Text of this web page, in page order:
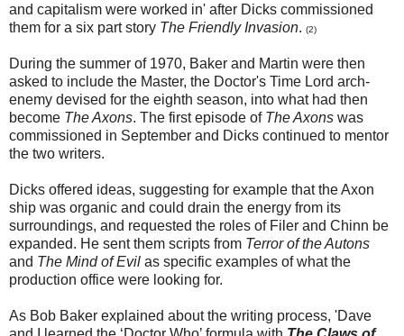
and capitalism were worked in' after Dicks commissioned
them for a six part story The Friendly Invasion. (2)
During the summer of 1970, Baker and Martin were then
asked to include the Master, the Doctor's Time Lord arch-
enemy devised for the eighth season, into what had then
become The Axons. The first episode of The Axons was
commissioned in September and Dicks continued to mentor
the two writers.
Dicks offered ideas, suggesting for example that the Axon
ship was organic and could drain the energy from its
surroundings, and requested the roles of Filer and Chinn be
expanded. He sent them scripts from Terror of the Autons
and The Mind of Evil as specific examples of what the
production office were looking for.
As Bob Baker explained about the writing process, 'Dave